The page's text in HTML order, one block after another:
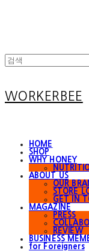
WORKERBEE
HOME
SHOP
WHY HONEY
ABOUT US
OUR
STORE
GET IN
MAGAZINE
PRESS
REVIEW
BUSINESS
for Foreigners